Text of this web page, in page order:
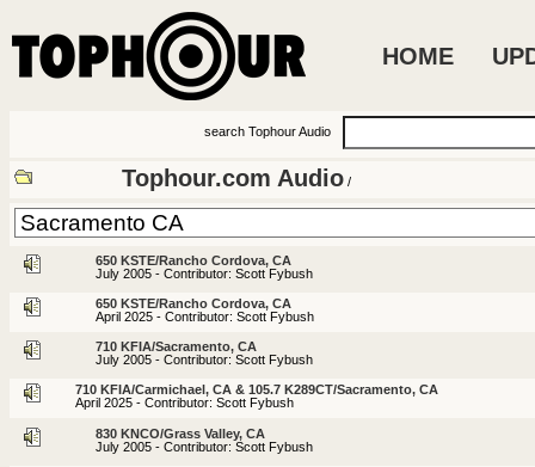
HOME
search Tophour Audio
Tophour.com Audio /
650 KSTE/Rancho Cordova, CA
July 2005 - Contributor: Scott Fybush
650 KSTE/Rancho Cordova, CA
April 2025 - Contributor: Scott Fybush
710 KFIA/Sacramento, CA
July 2005 - Contributor: Scott Fybush
710 KFIA/Carmichael, CA & 105.7 K289CT/Sacramento, CA
April 2025 - Contributor: Scott Fybush
830 KNCO/Grass Valley, CA
July 2005 - Contributor: Scott Fybush